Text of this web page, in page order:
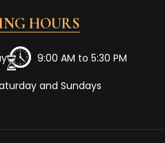
HOURS
9:00 AM to 5:30 PM
and Sundays